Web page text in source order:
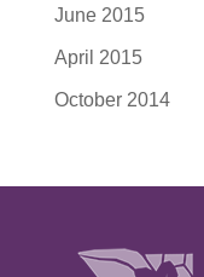
June 2015
April 2015
October 2014